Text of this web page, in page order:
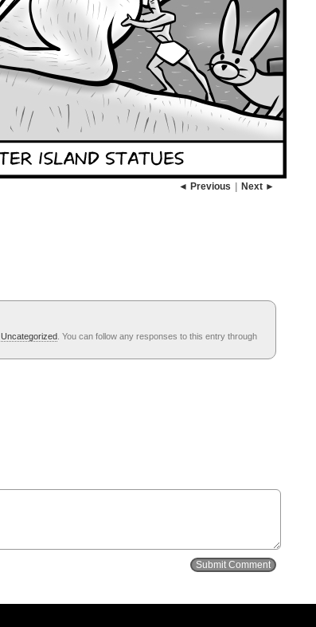
◄ Previous Next ►
Uncategorized . You can follow any responses to this entry through